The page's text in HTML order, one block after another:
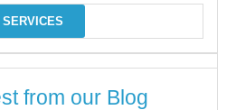
SERVICES
from our Blog